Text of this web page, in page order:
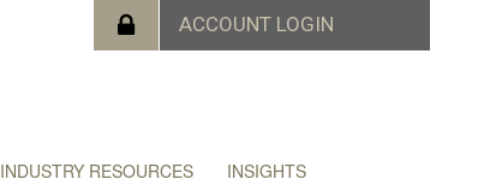
INDUSTRY RESOURCES INSIGHTS